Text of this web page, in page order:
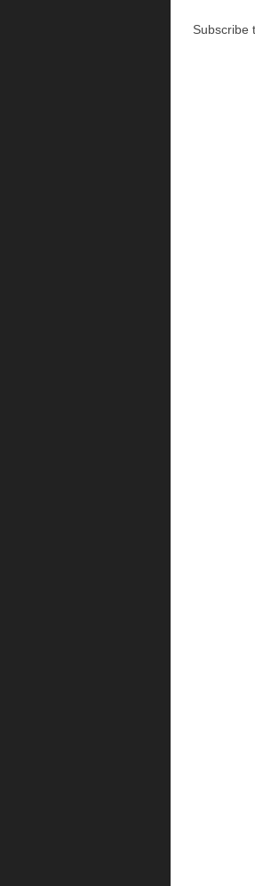
Subscribe